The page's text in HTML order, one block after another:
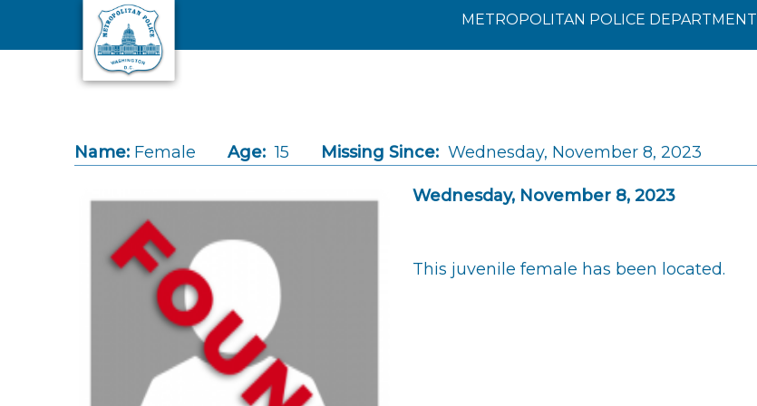
Skip to main content
METROPOLITAN POLICE DEPARTMENT
Name: Female Age: 15 Missing Since: Wednesday, November 8, 2023
Wednesday, November 8, 2023
This juvenile female has been located.